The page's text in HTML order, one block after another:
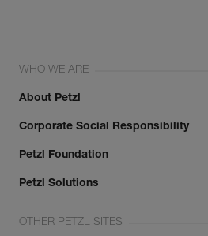
WHO WE ARE
About Petzl
Corporate Social Responsibility
Petzl Foundation
Petzl Solutions
OTHER PETZL SITES